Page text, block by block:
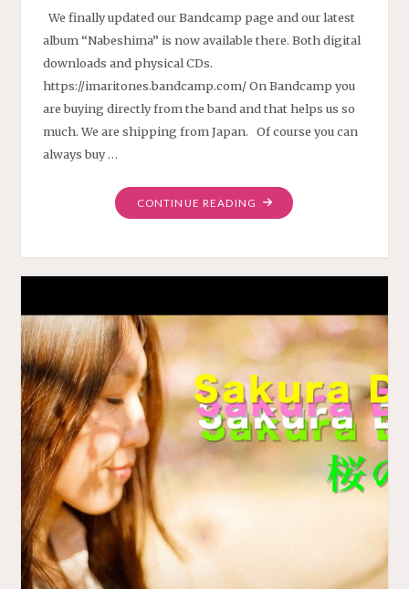
We finally updated our Bandcamp page and our latest
album “Nabeshima” is now available there. Both digital
downloads and physical CDs.
https://imaritones.bandcamp.com/ On Bandcamp you
are buying directly from the band and that helps us so
much. We are shipping from Japan. Of course you can
always buy …
CONTINUE READING "NABESHIMA
ON